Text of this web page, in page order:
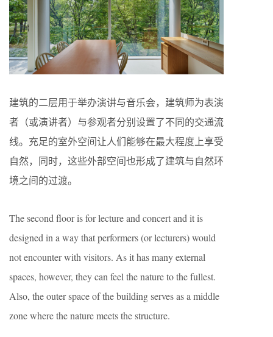
建筑的二层用于举办演讲与音乐会，建筑师为表演
者（或演讲者）与参观者分别设置了不同的交通流
线。充足的室外空间让人们能够在最大程度上享受
自然，同时，这些外部空间也形成了建筑与自然环
境之间的过渡。
The second floor is for lecture and concert and it is
designed in a way that performers (or lecturers) would
not encounter with visitors. As it has many external
spaces, however, they can feel the nature to the fullest.
Also, the outer space of the building serves as a middle
zone where the nature meets the structure.